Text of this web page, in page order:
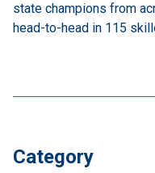
state champions from
head-to-head in 115
Category